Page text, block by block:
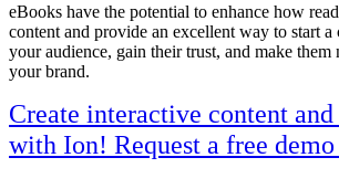
eBooks have the potential to enhance how
content and provide an excellent way to start
your audience, gain their trust, and make them
your brand.
Create interactive content
with Ion! Request a free